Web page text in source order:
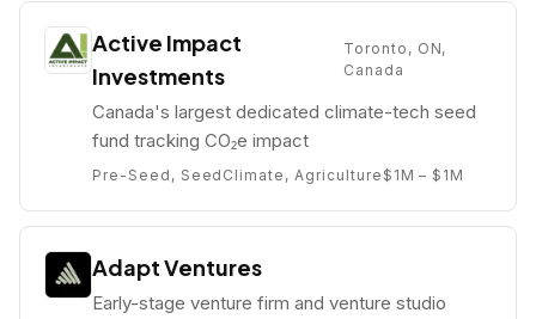
Active Impact
Investments
Toronto, ON,
Canada
Canada's largest dedicated climate-tech seed
fund tracking CO₂e impact
Pre-Seed, Seed Climate, Agriculture $1M – $1M
Adapt Ventures
Early-stage venture firm and venture studio